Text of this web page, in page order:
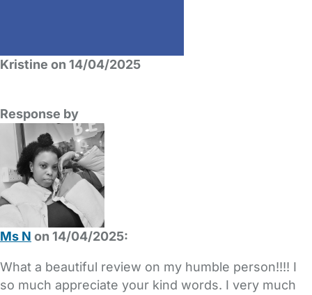
Kristine on 14/04/2025
Response by
Ms N on 14/04/2025:
What a beautiful review on my humble person!!!! I
so much appreciate your kind words. I very much